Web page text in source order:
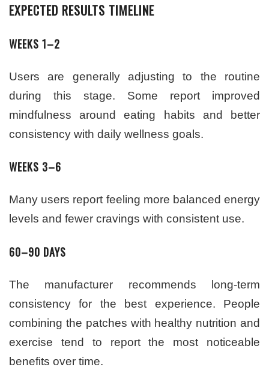
EXPECTED RESULTS TIMELINE
WEEKS 1–2
Users are generally adjusting to the routine
during this stage. Some report improved
mindfulness around eating habits and better
consistency with daily wellness goals.
WEEKS 3–6
Many users report feeling more balanced energy
levels and fewer cravings with consistent use.
60–90 DAYS
The manufacturer recommends long-term
consistency for the best experience. People
combining the patches with healthy nutrition and
exercise tend to report the most noticeable
benefits over time.